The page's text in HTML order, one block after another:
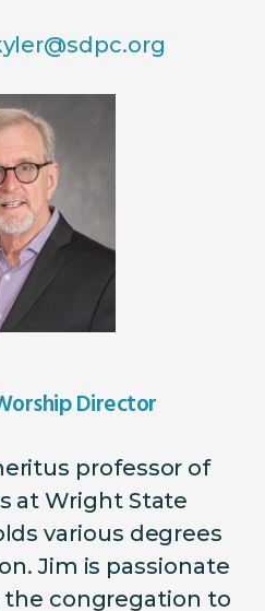
Director
professor of
at Wright State
various degrees
Jim is passionate
congregation to